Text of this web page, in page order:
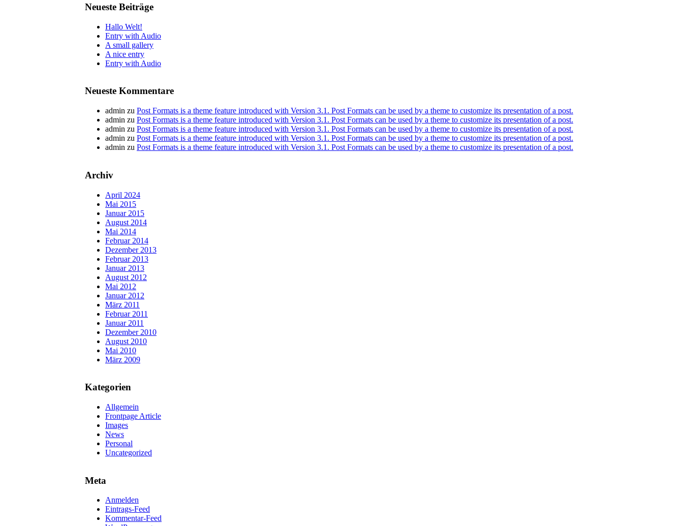
Neueste Beiträge
Hallo Welt!
Entry with Audio
A small gallery
A nice entry
Entry with Audio
Neueste Kommentare
admin zu Post Formats is a theme feature introduced with Version 3.1. Post Formats can be used by a theme to customize its presentation of a post.
admin zu Post Formats is a theme feature introduced with Version 3.1. Post Formats can be used by a theme to customize its presentation of a post.
admin zu Post Formats is a theme feature introduced with Version 3.1. Post Formats can be used by a theme to customize its presentation of a post.
admin zu Post Formats is a theme feature introduced with Version 3.1. Post Formats can be used by a theme to customize its presentation of a post.
admin zu Post Formats is a theme feature introduced with Version 3.1. Post Formats can be used by a theme to customize its presentation of a post.
Archiv
April 2024
Mai 2015
Januar 2015
August 2014
Mai 2014
Februar 2014
Dezember 2013
Februar 2013
Januar 2013
August 2012
Mai 2012
Januar 2012
März 2011
Februar 2011
Januar 2011
Dezember 2010
August 2010
Mai 2010
März 2009
Kategorien
Allgemein
Frontpage Article
Images
News
Personal
Uncategorized
Meta
Anmelden
Eintrags-Feed
Kommentar-Feed